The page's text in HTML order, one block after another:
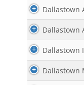
Dallastown
Dallastown
Dallastown
Dallastown